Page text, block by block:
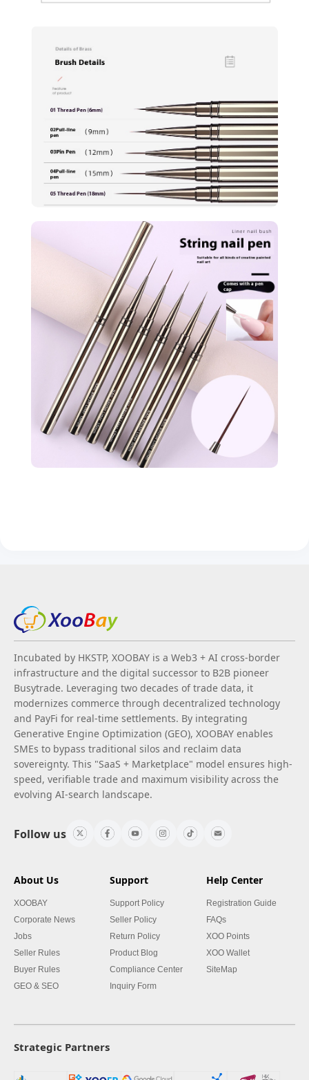
Incubated by HKSTP, XOOBAY is a Web3 + AI cross-border
infrastructure and the digital successor to B2B pioneer
Busytrade. Leveraging two decades of trade data, it
modernizes commerce through decentralized technology
and PayFi for real-time settlements. By integrating
Generative Engine Optimization (GEO), XOOBAY enables
SMEs to bypass traditional silos and reclaim data
sovereignty. This "SaaS + Marketplace" model ensures high-
speed, verifiable trade and maximum visibility across the
evolving AI-search landscape.
Follow us
About Us
XOOBAY
Corporate News
Jobs
Seller Rules
Buyer Rules
GEO & SEO
Support
Support Policy
Seller Policy
Return Policy
Product Blog
Compliance Center
Inquiry Form
Help Center
Registration Guide
FAQs
XOO Points
XOO Wallet
SiteMap
Strategic Partners